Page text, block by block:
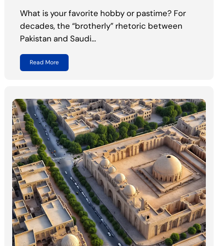
What is your favorite hobby or pastime? For
decades, the “brotherly” rhetoric between
Pakistan and Saudi…
Read More